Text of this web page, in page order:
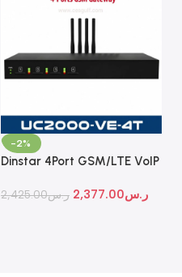
-2%
Dinstar 4Port GSM/LTE VoIP
ر.س2,425.00 ر.س2,377.00